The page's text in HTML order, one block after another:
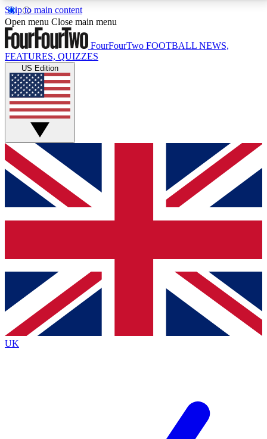
Skip to main content
17
MEMBER FEATURESACCESS AVAILABLE
Live Q&A Sessions
Weekly interactive sessions
GET CLUB ACCESS QUICK
For the quickest way to join, simply enter your email
below and get access. We will send a confirmation
and sign you up to our newsletter to keep you
Contact me with news and offers from other Future
brands
By submitting your information you agree to the Terms & Conditionsand
Privacy
Policyand are aged 16 or over.
Open menu Close main menu
FourFourTwo FOOTBALL NEWS,
FEATURES, QUIZZES
US Edition
UK